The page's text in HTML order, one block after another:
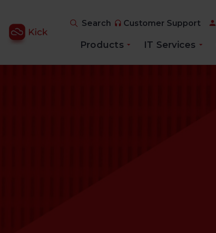
Search Customer Support
Products IT Services